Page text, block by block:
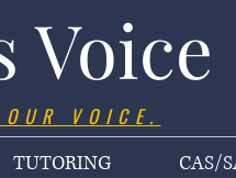
Voice
VOICE.
TUTORING CAS/